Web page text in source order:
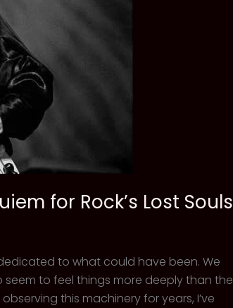
for Rock’s Lost Souls
to what could have been. We
to feel things more deeply than the
this machinery for years, I’ve